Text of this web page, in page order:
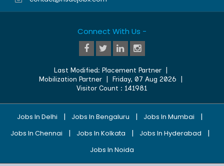
Connect With Us -
Last Modified:Placement Partner
Mobilization Partner
Friday, 07 Aug 2026
Visitor Count : 141981
Jobs In Delhi | Jobs In Bengaluru | Jobs In Mumbai |
Jobs In Chennai | Jobs In Kolkata | Jobs In Hyderabad |
Jobs In Noida